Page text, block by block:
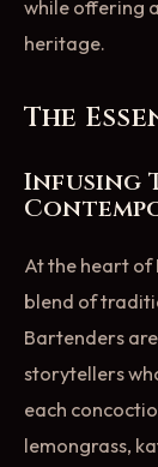
while offering
heritage.
The
Infusing
At the heart of
blend of
Bartenders
storytellers
each
lemongrass,